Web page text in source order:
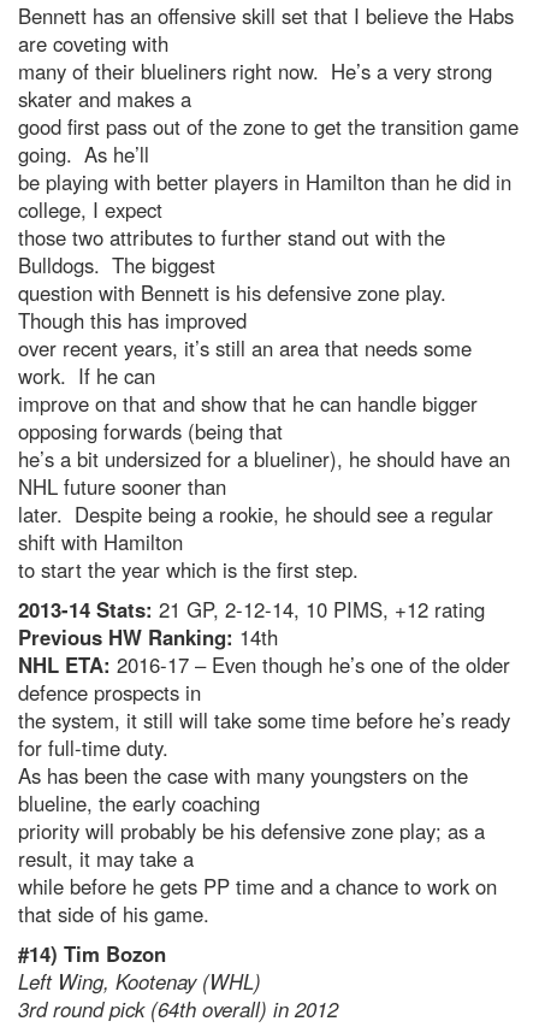
Bennett has an offensive skill set that I believe the Habs
are coveting with
many of their blueliners right now. He’s a very strong
skater and makes a
good first pass out of the zone to get the transition game
going. As he’ll
be playing with better players in Hamilton than he did in
college, I expect
those two attributes to further stand out with the
Bulldogs. The biggest
question with Bennett is his defensive zone play.
Though this has improved
over recent years, it’s still an area that needs some
work. If he can
improve on that and show that he can handle bigger
opposing forwards (being that
he’s a bit undersized for a blueliner), he should have an
NHL future sooner than
later. Despite being a rookie, he should see a regular
shift with Hamilton
to start the year which is the first step.
2013-14 Stats: 21 GP, 2-12-14, 10 PIMS, +12 rating
Previous HW Ranking: 14th
NHL ETA: 2016-17 – Even though he’s one of the older
defence prospects in
the system, it still will take some time before he’s ready
for full-time duty.
As has been the case with many youngsters on the
blueline, the early coaching
priority will probably be his defensive zone play; as a
result, it may take a
while before he gets PP time and a chance to work on
that side of his game.
#14) Tim Bozon
Left Wing, Kootenay (WHL)
3rd round pick (64th overall) in 2012